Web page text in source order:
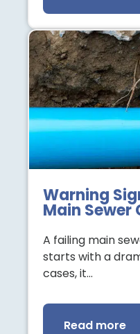
Warning
Main Sewer
A failing main
starts with a
cases, it…
Read more